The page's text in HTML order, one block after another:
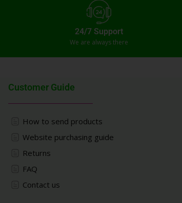
24/7 Support
We are always there
Customer Guide
How to send products
Website purchasing guide
Returns
FAQ
Contact us